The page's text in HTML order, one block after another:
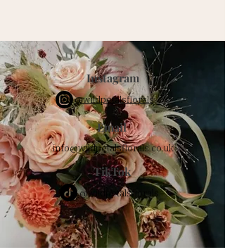
Instagram
@wildpetalsflorals
Email
info@wildpetalsflorals.co.uk
TikTok
@wildpetalsflorals